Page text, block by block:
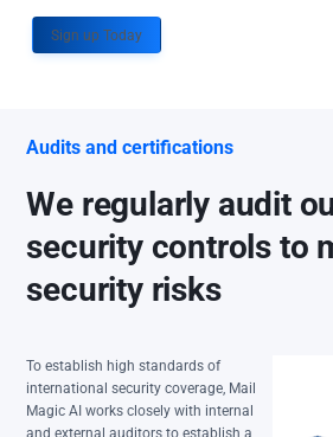
Sign up Today
Audits and certifications
We regularly audit
security controls to
security risks
To establish high standards of
international security coverage, Mail
Magic AI works closely with internal
and external auditors to establish a